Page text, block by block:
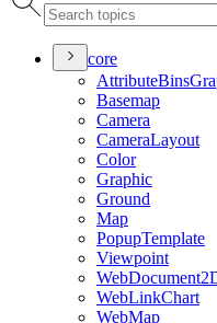
core
AttributeBins
Basemap
Camera
CameraLayout
Color
Graphic
Ground
Map
PopupTemplate
Viewpoint
WebDocument2
WebLinkChart
WebMap